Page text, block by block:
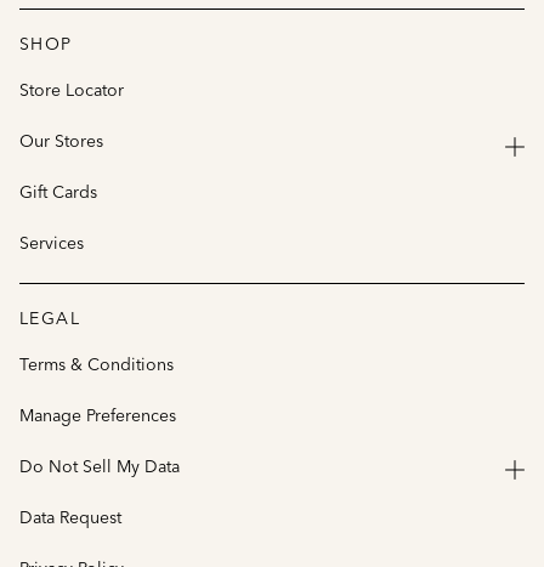
SHOP
Store Locator
Our Stores
Gift Cards
Services
LEGAL
Terms & Conditions
Manage Preferences
Do Not Sell My Data
Data Request